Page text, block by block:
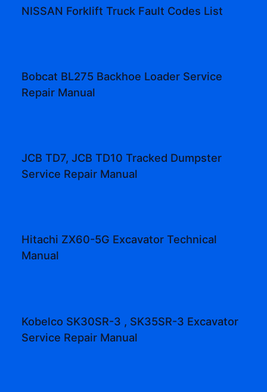
NISSAN Forklift Truck Fault Codes List
Bobcat BL275 Backhoe Loader Service
Repair Manual
JCB TD7, JCB TD10 Tracked Dumpster
Service Repair Manual
Hitachi ZX60-5G Excavator Technical
Manual
Kobelco SK30SR-3 , SK35SR-3 Excavator
Service Repair Manual